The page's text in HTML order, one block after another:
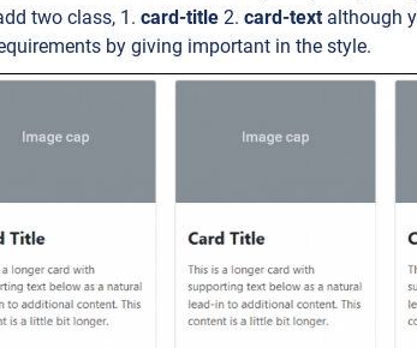
two class, 1. card-title 2. card-text although
by giving important in the style.